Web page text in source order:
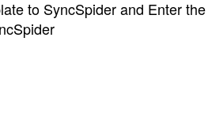
to SyncSpider and Enter